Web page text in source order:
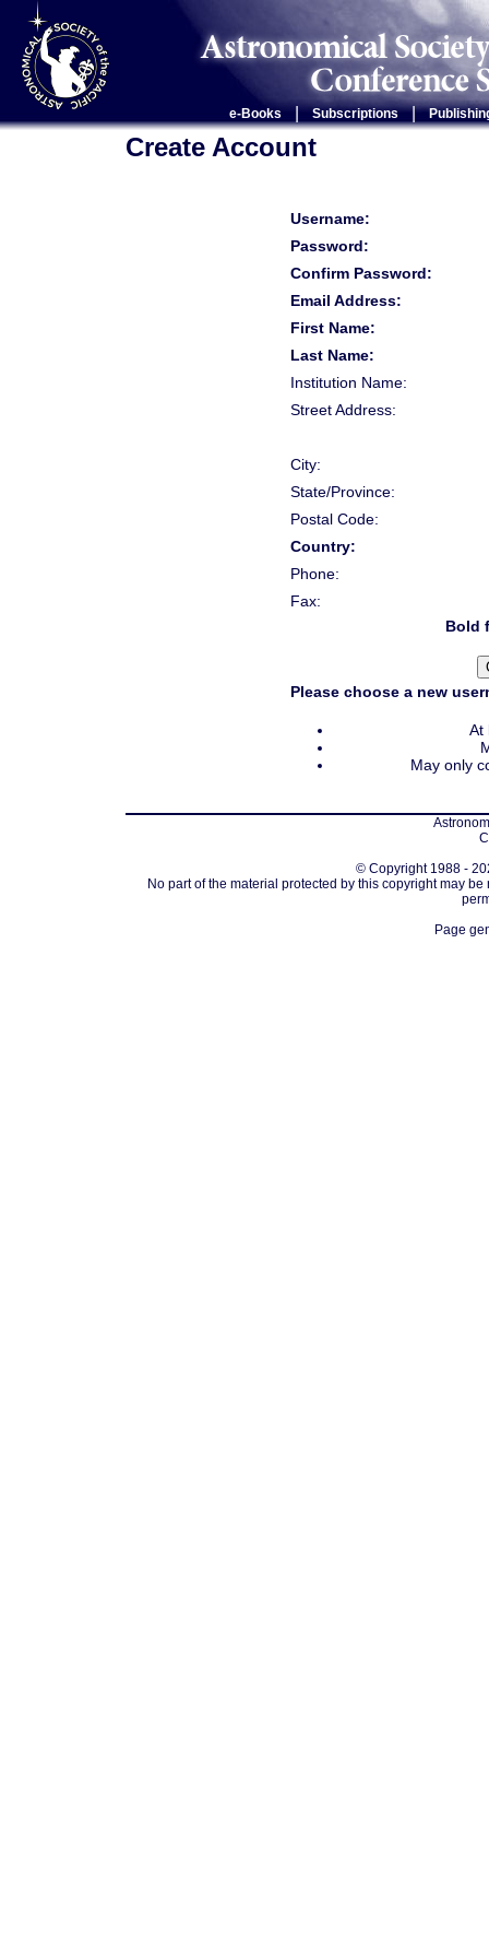
e-Books Subscriptions |
Create Account
Username:
Password:
Confirm Password:
Email Address:
First Name:
Last Name:
Institution Name:
Street Address:
City:
State/Province:
Postal Code:
Country:
Phone:
Fax:
Bold
Please choose a new
At
May only
© Copyright 1988 -
No part of the material protected by this copyright may
Page